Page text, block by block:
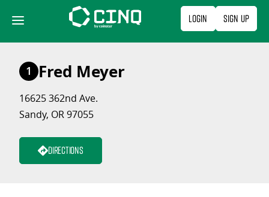
content
Login Sign Up
1 Fred Meyer
16625 362nd Ave.
Sandy, OR 97055
Directions